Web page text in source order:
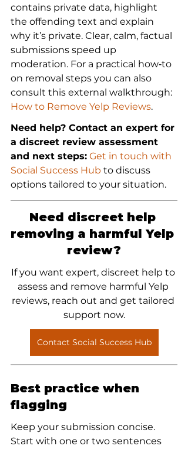
contains private data, highlight
the offending text and explain
why it’s private. Clear, calm, factual
submissions speed up
moderation. For a practical how‑to
on removal steps you can also
consult this external walkthrough:
How to Remove Yelp Reviews.
Need help? Contact an expert for
a discreet review assessment
and next steps: Get in touch with
Social Success Hub to discuss
options tailored to your situation.
Need discreet help
removing a harmful Yelp
review?
If you want expert, discreet help to
assess and remove harmful Yelp
reviews, reach out and get tailored
support now.
Contact Social Success Hub
Best practice when
flagging
Keep your submission concise.
Start with one or two sentences